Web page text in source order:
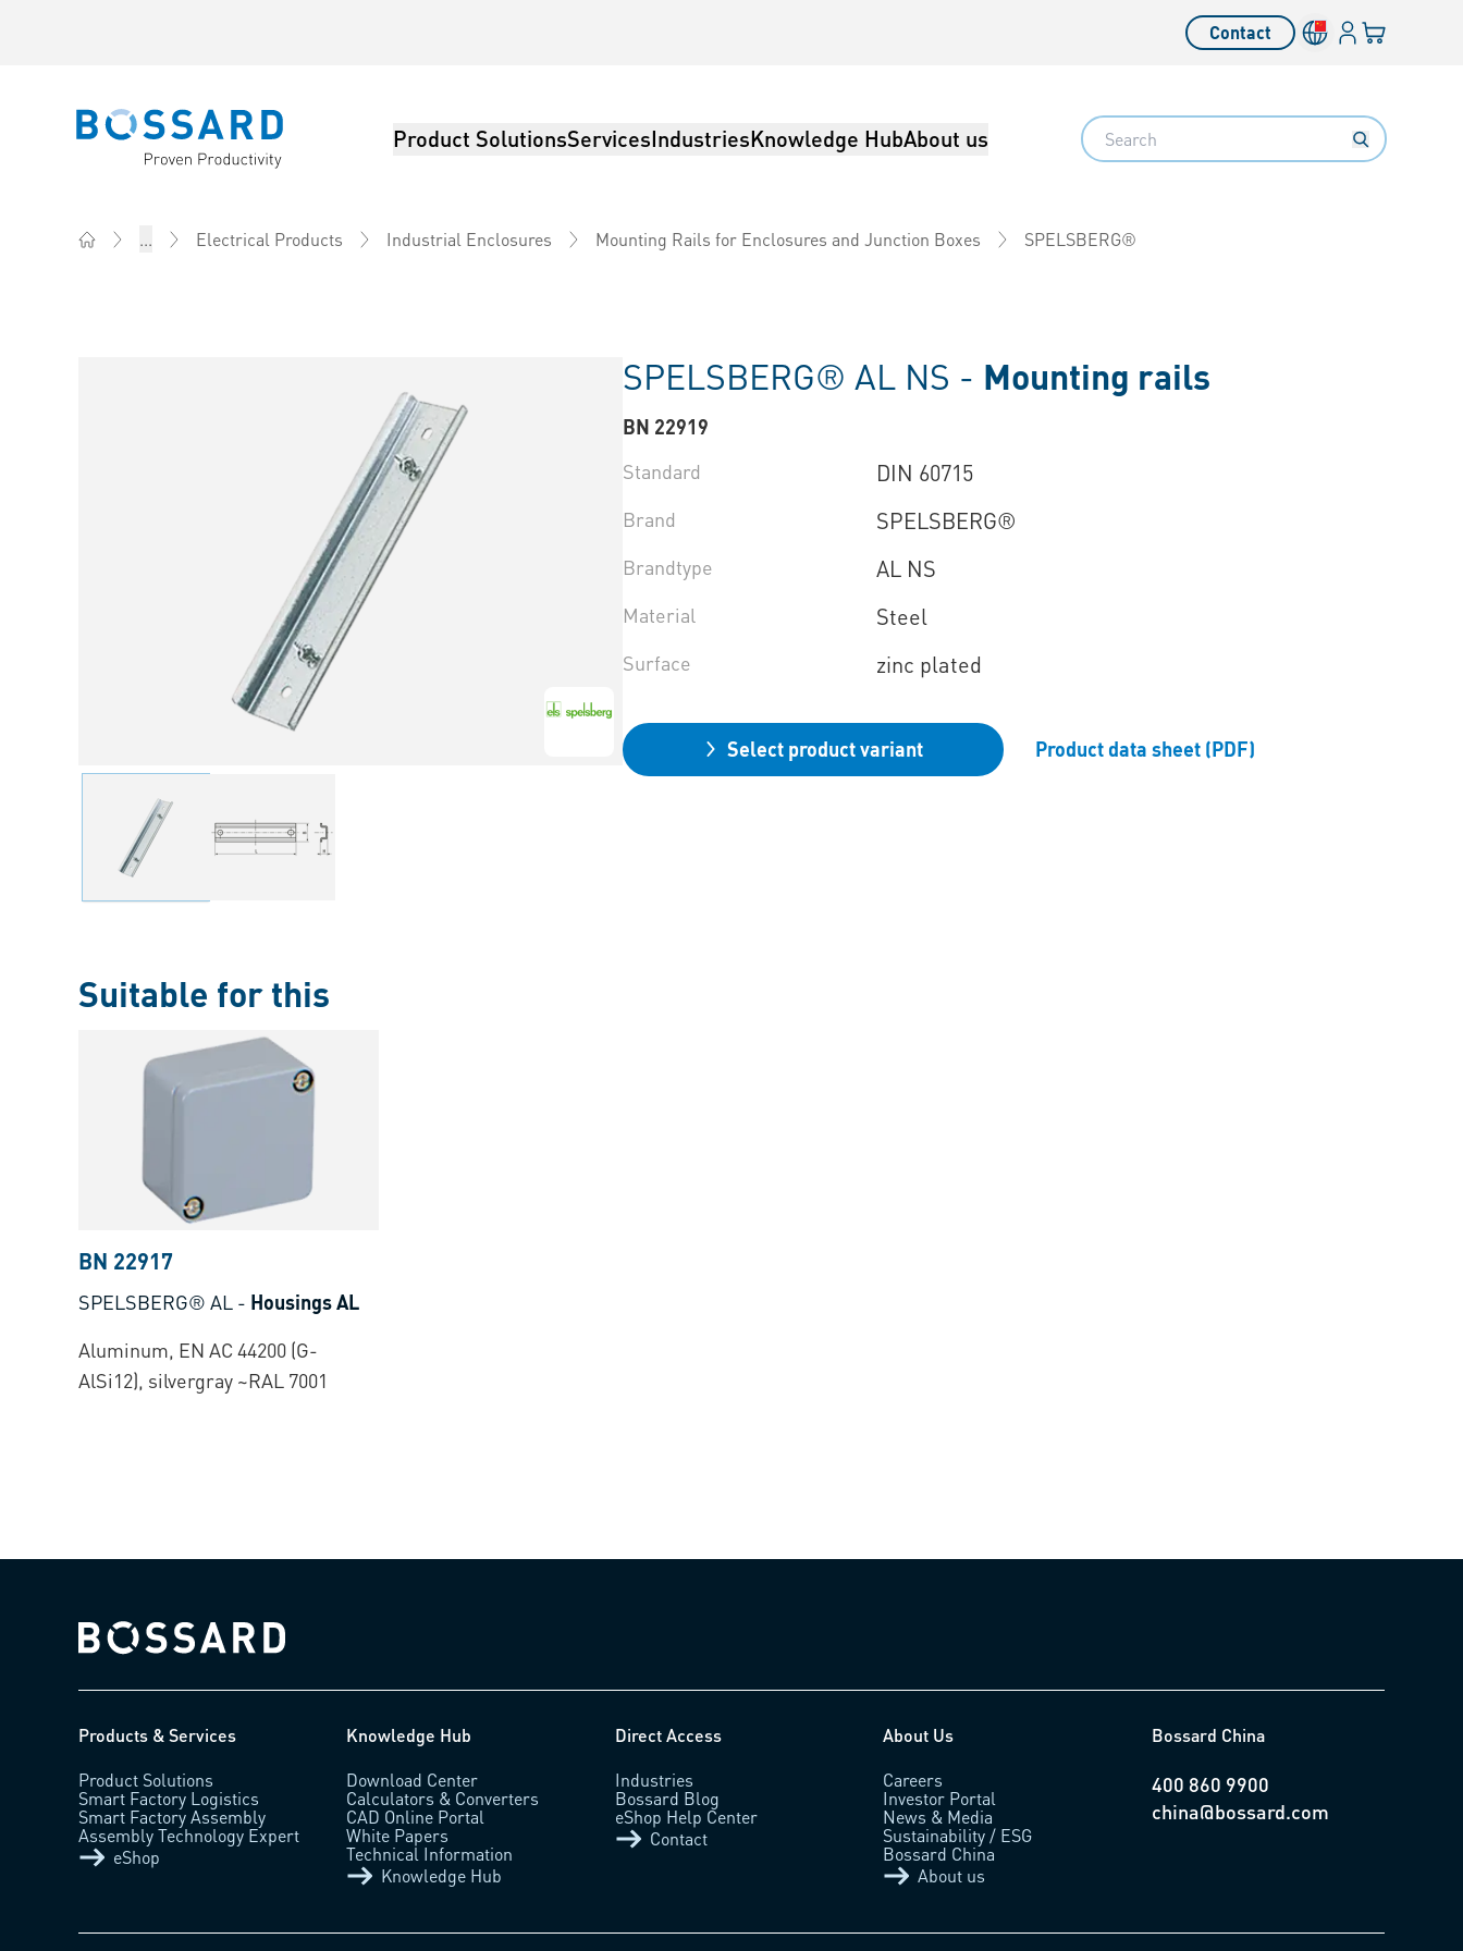
Contact Language switcher
LoginYour cart
Bossard homepage Product SolutionsServicesIndustriesKnowledge HubAbout us Search
... Electrical Products Industrial Enclosures Mounting Rails for Enclosures and Junction Boxes SPELSBERG®
SPELSBERG® AL NS - Mounting rails
BN 22919
Standard
DIN 60715
Brand SPELSBERG®
Brandtype AL NS
Material Steel
Surface zinc plated
Select product variant Product data sheet (PDF)
Suitable for this
BN 22917
SPELSBERG® AL - Housings AL
Aluminum, EN AC 44200 (G-
AlSi12), silvergray ~RAL 7001
Bossard homepage
Products & Services
Product Solutions
Smart Factory Logistics
Smart Factory Assembly
Assembly Technology Expert
eShop
Knowledge Hub
Download Center
Calculators & Converters
CAD Online Portal
White Papers
Technical Information
Knowledge Hub
Direct Access
Industries
Bossard Blog
eShop Help Center
Contact
About Us
Careers
Investor Portal
News & Media
Sustainability / ESG
Bossard China
About us
Bossard China
400 860 9900
china@bossard.com